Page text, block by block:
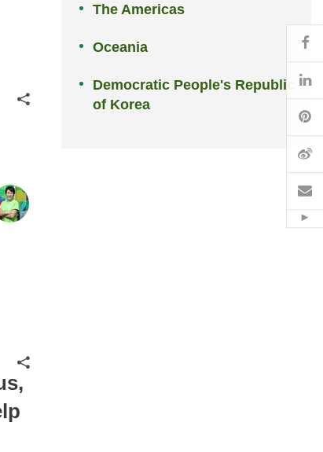
Share
Share
The Americas
Oceania
Democratic People's Republic
of Korea